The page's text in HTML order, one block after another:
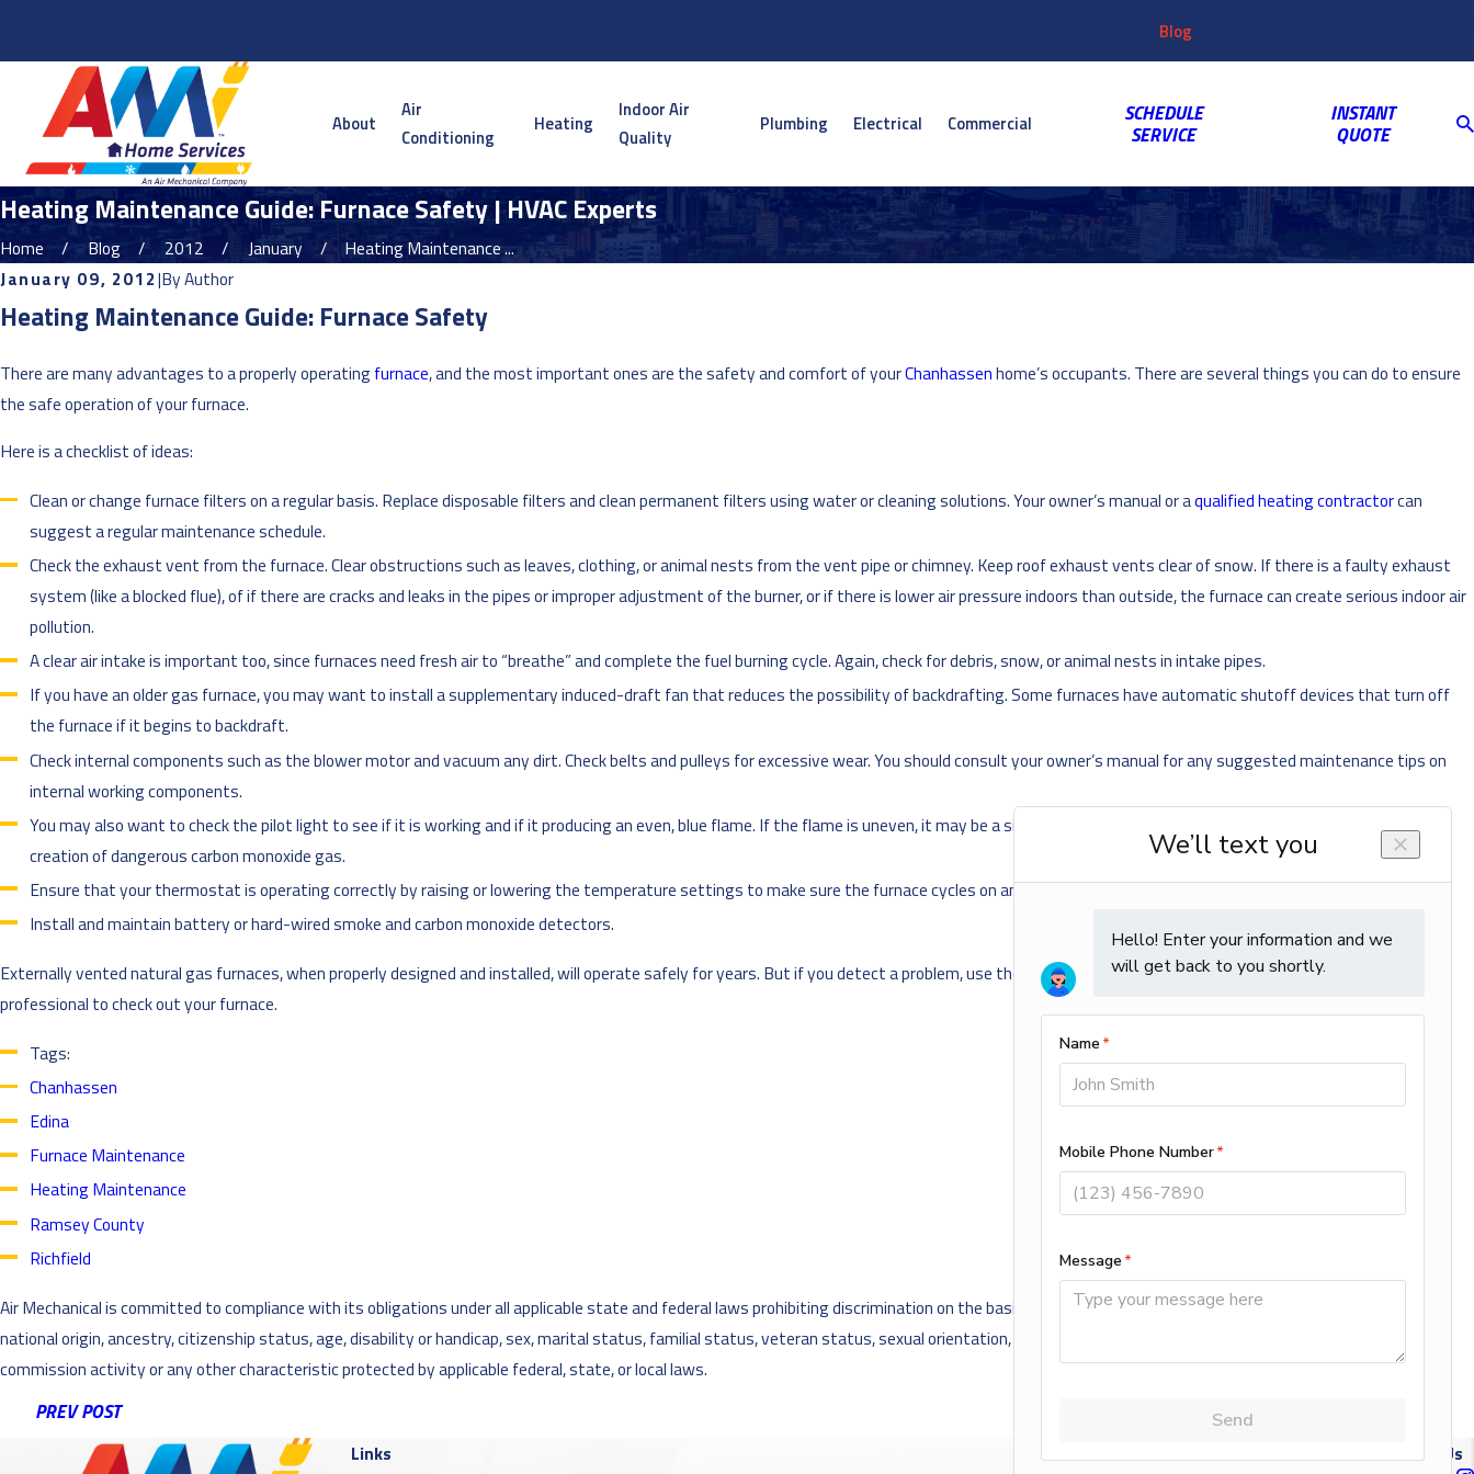
Blog
About
Air
Conditioning
Heating
Indoor Air
Quality
Plumbing Electrical Commercial SCHEDULE
SERVICE
INSTANT
QUOTE
Heating Maintenance Guide: Furnace Safety | HVAC Experts
Home Blog 2012 January
Heating Maintenance ...
January 09, 2012|ByAuthor
Heating Maintenance Guide: Furnace Safety
There are many advantages to a properly operatingfurnace, and the most important ones are the safety and comfort of yourChanhassenhome’s occupants. There are several things you can do to ensure
the safe operation of your furnace.
Here is a checklist of ideas:
Clean or change furnace filters on a regular basis. Replace disposable filters and clean permanent filters using water or cleaning solutions. Your owner’s manual or aqualified heating contractorcan
suggest a regular maintenance schedule.
Check the exhaust vent from the furnace. Clear obstructions such as leaves, clothing, or animal nests from the vent pipe or chimney. Keep roof exhaust vents clear of snow. If there is a faulty exhaust
system (like a blocked flue), of if there are cracks and leaks in the pipes or improper adjustment of the burner, or if there is lower air pressure indoors than outside, the furnace can create serious indoor air
pollution.
A clear air intake is important too, since furnaces need fresh air to “breathe” and complete the fuel burning cycle. Again, check for debris, snow, or animal nests in intake pipes.
If you have an older gas furnace, you may want to install a supplementary induced-draft fan that reduces the possibility of backdrafting. Some furnaces have automatic shutoff devices that turn off
the furnace if it begins to backdraft.
Check internal components such as the blower motor and vacuum any dirt. Check belts and pulleys for excessive wear. You should consult your owner’s manual for any suggested maintenance tips on
internal working components.
You may also want to check the pilot light to see if it is working and if it producing an even, blue flame. If the flame is uneven, it may be a sign of incomplete gas combustion, which can result in the
creation of dangerous carbon monoxide gas.
Ensure that your thermostat is operating correctly by raising or lowering the temperature settings to make sure the furnace cycles on and off.
Install and maintain battery or hard-wired smoke and carbon monoxide detectors.
Externally vented natural gas furnaces, when properly designed and installed, will operate safely for years. But if you detect a problem, use the most common solution – contact aChanhassen
professional to check out your furnace.
Tags:
Chanhassen
Edina
Furnace Maintenance
Heating Maintenance
Ramsey County
Richfield
Air Mechanical is committed to compliance with its obligations under all applicable state and federal laws prohibiting discrimination on the basis of actual or perceived race, color, creed, religion, alienage or
national origin, ancestry, citizenship status, age, disability or handicap, sex, marital status, familial status, veteran status, sexual orientation, genetic information, public assistance, local human rights
commission activity or any other characteristic protected by applicable federal, state, or local laws.
PREV POST
Links
Follow Us